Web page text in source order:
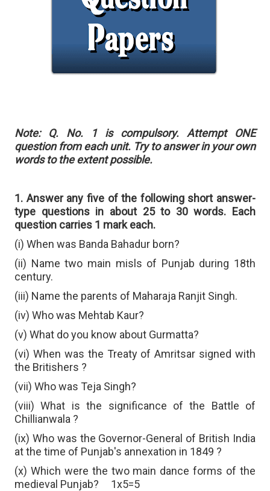
Note: Q. No. 1 is compulsory. Attempt ONE
question from each unit. Try to answer in your own
words to the extent possible.
1. Answer any five of the following short answer-
type questions in about 25 to 30 words. Each
question carries 1 mark each.
(i) When was Banda Bahadur born?
(ii) Name two main misls of Punjab during 18th
century.
(iii) Name the parents of Maharaja Ranjit Singh.
(iv) Who was Mehtab Kaur?
(v) What do you know about Gurmatta?
(vi) When was the Treaty of Amritsar signed with
the Britishers ?
(vii) Who was Teja Singh?
(viii) What is the significance of the Battle of
Chillianwala ?
(ix) Who was the Governor-General of British India
at the time of Punjab's annexation in 1849 ?
(x) Which were the two main dance forms of the
medieval Punjab?
1x5=5